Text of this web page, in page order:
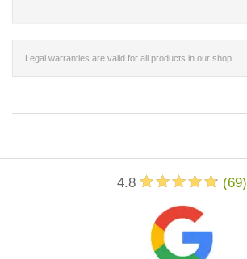
Legal warranties are valid for all products in our shop.
4.8 (69)